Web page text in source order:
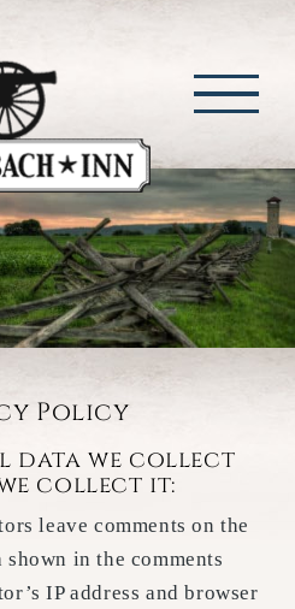
Policy
data we collect
collect it:
leave comments on the
in the comments
IP address and browser